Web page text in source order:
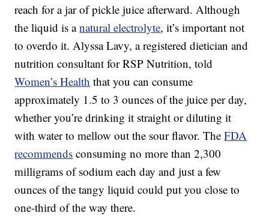
reach for a jar of pickle juice afterward. Although
the liquid is anatural electrolyte, it’s important not
to overdo it. Alyssa Lavy, a registered dietician and
nutrition consultant for RSP Nutrition, told
Women’s Health that you can consume
approximately 1.5 to 3 ounces of the juice per day,
whether you’re drinking it straight or diluting it
with water to mellow out the sour flavor. TheFDA
recommends consuming no more than 2,300
milligrams of sodium each day and just a few
ounces of the tangy liquid could put you close to
one-third of the way there.